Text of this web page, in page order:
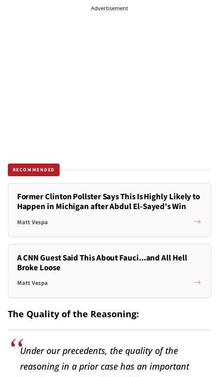
Advertisement
RECOMMENDED
Former Clinton Pollster Says This Is Highly Likely to
Happen in Michigan after Abdul El-Sayed's Win
Matt Vespa
A CNN Guest Said This About Fauci...and All Hell
Broke Loose
Matt Vespa
The Quality of the Reasoning:
Under our precedents, the quality of the
reasoning in a prior case has an important